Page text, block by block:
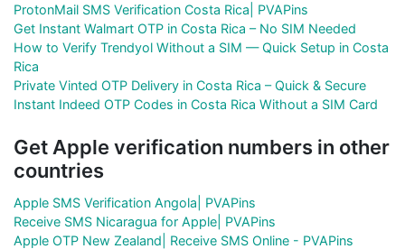
ProtonMail SMS Verification Costa Rica| PVAPins
Get Instant Walmart OTP in Costa Rica – No SIM Needed
How to Verify Trendyol Without a SIM — Quick Setup in Costa
Rica
Private Vinted OTP Delivery in Costa Rica – Quick & Secure
Instant Indeed OTP Codes in Costa Rica Without a SIM Card
Get Apple verification numbers in other
countries
Apple SMS Verification Angola| PVAPins
Receive SMS Nicaragua for Apple| PVAPins
Apple OTP New Zealand| Receive SMS Online - PVAPins